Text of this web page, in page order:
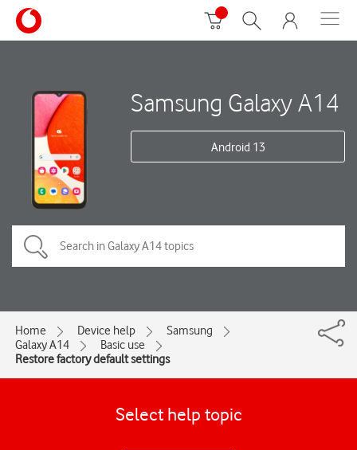
Samsung Galaxy A14
Android 13
Home Device help
Samsung
Galaxy A14
Basic use
Restore factory default settings
Select help topic